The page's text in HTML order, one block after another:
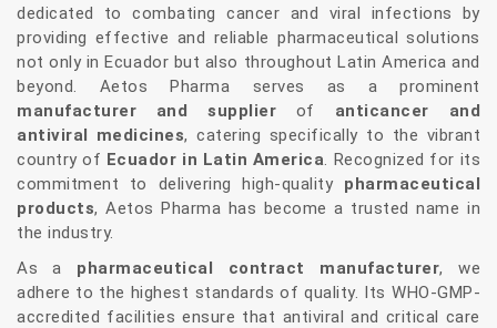
dedicated to combating cancer and viral infections by
providing effective and reliable pharmaceutical solutions
not only in Ecuador but also throughout Latin America and
beyond. Aetos Pharma serves as a prominent
manufacturer and supplier of anticancer and
antiviral medicines, catering specifically to the vibrant
country of Ecuador in Latin America. Recognized for its
commitment to delivering high-quality pharmaceutical
products, Aetos Pharma has become a trusted name in
the industry.
As a pharmaceutical contract manufacturer, we
adhere to the highest standards of quality. Its WHO-GMP-
accredited facilities ensure that antiviral and critical care